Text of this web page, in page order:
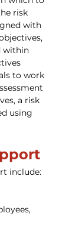
risk
with
within
to work
a risk
using
include: